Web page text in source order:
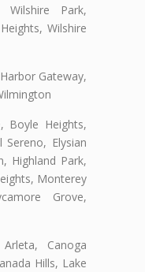
Wilshire Park,
Wilshire
Gateway,
Boyle Heights,
Sereno, Elysian
Highland Park,
Monterey
Grove,
Arleta, Canoga
Hills, Lake